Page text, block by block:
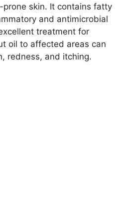
skin. It contains fatty
and antimicrobial
treatment for
oil to affected areas can
redness, and itching.